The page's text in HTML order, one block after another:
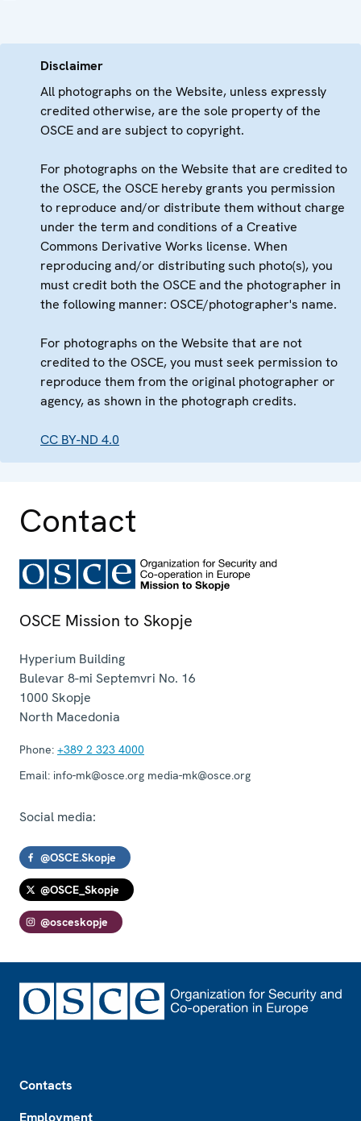
Disclaimer
All photographs on the Website, unless expressly
credited otherwise, are the sole property of the
OSCE and are subject to copyright.
For photographs on the Website that are credited to
the OSCE, the OSCE hereby grants you permission
to reproduce and/or distribute them without charge
under the term and conditions of a Creative
Commons Derivative Works license. When
reproducing and/or distributing such photo(s), you
must credit both the OSCE and the photographer in
the following manner: OSCE/photographer's name.
For photographs on the Website that are not
credited to the OSCE, you must seek permission to
reproduce them from the original photographer or
agency, as shown in the photograph credits.
CC BY-ND 4.0
Contact
OSCE Mission to Skopje
Hyperium Building
Bulevar 8-mi Septemvri No. 16
1000 Skopje
North Macedonia
Phone: +389 2 323 4000
Email: info-mk@osce.org media-mk@osce.org
Social media:
@OSCE.Skopje
@OSCE_Skopje
@osceskopje
Contacts